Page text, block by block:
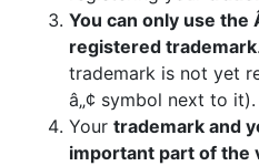
You can only use the
registered trademark
trademark is not yet
â„¢ symbol next to it).
Your trademark and
important part of the